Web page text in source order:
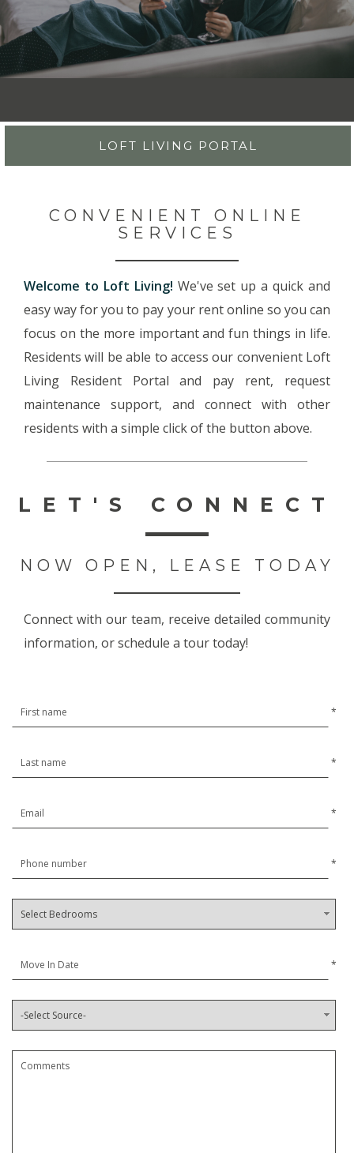
LOFT LIVING PORTAL
CONVENIENT ONLINE
SERVICES
Welcome to Loft Living! We've set up a quick and
easy way for you to pay your rent online so you can
focus on the more important and fun things in life.
Residents will be able to access our convenient Loft
Living Resident Portal and pay rent, request
maintenance support, and connect with other
residents with a simple click of the button above.
LET'S CONNECT
NOW OPEN, LEASE TODAY
Connect with our team, receive detailed community
information, or schedule a tour today!
*
*
*
*
*